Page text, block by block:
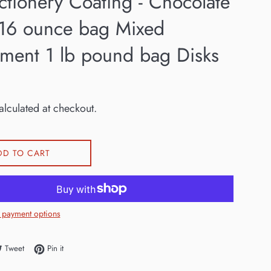
ounce bag Mixed
1 lb pound bag Disks
at checkout.
TO CART
options
on Facebook
TweetTweet on Twitter
Pin itPin on Pinterest